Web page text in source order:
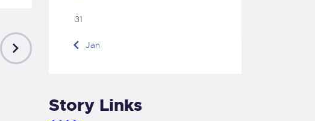
31
« Jan
Story Links